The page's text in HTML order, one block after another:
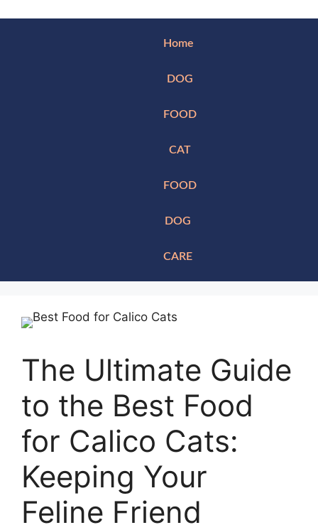
Home
DOG
FOOD
CAT
FOOD
DOG
CARE
The Ultimate Guide
to the Best Food
for Calico Cats:
Keeping Your
Feline Friend